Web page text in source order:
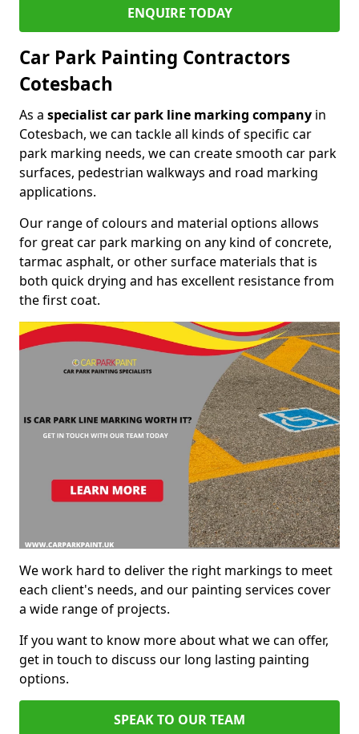
ENQUIRE TODAY
Car Park Painting Contractors
Cotesbach
As a specialist car park line marking company in
Cotesbach, we can tackle all kinds of specific car
park marking needs, we can create smooth car park
surfaces, pedestrian walkways and road marking
applications.
Our range of colours and material options allows
for great car park marking on any kind of concrete,
tarmac asphalt, or other surface materials that is
both quick drying and has excellent resistance from
the first coat.
We work hard to deliver the right markings to meet
each client's needs, and our painting services cover
a wide range of projects.
If you want to know more about what we can offer,
get in touch to discuss our long lasting painting
options.
SPEAK TO OUR TEAM